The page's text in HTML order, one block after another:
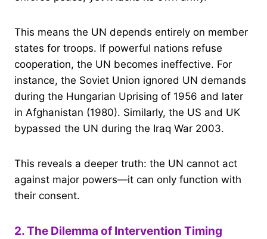
This means the UN depends entirely on member
states for troops. If powerful nations refuse
cooperation, the UN becomes ineffective. For
instance, the Soviet Union ignored UN demands
during the Hungarian Uprising of 1956 and later
in Afghanistan (1980). Similarly, the US and UK
bypassed the UN during the Iraq War 2003.
This reveals a deeper truth: the UN cannot act
against major powers—it can only function with
their consent.
2. The Dilemma of Intervention Timing